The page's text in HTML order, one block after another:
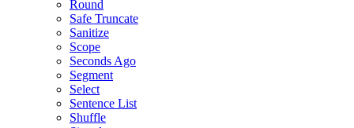
Round
Safe Truncate
Sanitize
Scope
Seconds Ago
Segment
Select
Sentence List
Shuffle